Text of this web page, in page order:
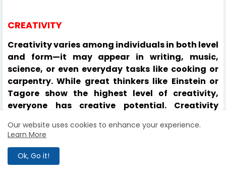
CREATIVITY
Creativity varies among individuals in both level
and form—it may appear in writing, music,
science, or even everyday tasks like cooking or
carpentry. While great thinkers like Einstein or
Tagore show the highest level of creativity,
everyone has creative potential. Creativity
and can range from groundbreaking ideas to
innovative uses of existing ones. It begins in
childhood and develops with language and
knowledge. Like intelligence, creativity is shaped
Our website uses cookies to enhance your experience.
Learn More
Ok, Go it!